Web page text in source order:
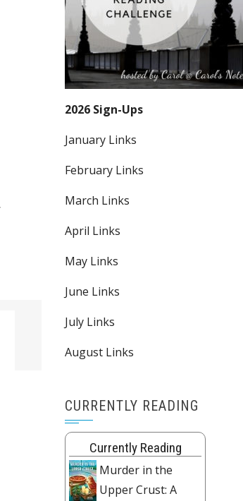
2026 Sign-Ups
January Links
February Links
March Links
April Links
May Links
June Links
July Links
August Links
CURRENTLY READING
Currently Reading
Murder in the
Upper Crust: A